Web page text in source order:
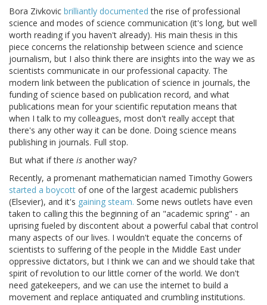
Bora Zivkovic brilliantly documented the rise of professional
science and modes of science communication (it's long, but well
worth reading if you haven't already). His main thesis in this
piece concerns the relationship between science and science
journalism, but I also think there are insights into the way we as
scientists communicate in our professional capacity. The
modern link between the publication of science in journals, the
funding of science based on publication record, and what
publications mean for your scientific reputation means that
when I talk to my colleagues, most don't really accept that
there's any other way it can be done. Doing science means
publishing in journals. Full stop.
But what if there is another way?
Recently, a promenant mathematician named Timothy Gowers
started a boycott of one of the largest academic publishers
(Elsevier), and it's gaining steam. Some news outlets have even
taken to calling this the beginning of an "academic spring" - an
uprising fueled by discontent about a powerful cabal that control
many aspects of our lives. I wouldn't equate the concerns of
scientists to suffering of the people in the Middle East under
oppressive dictators, but I think we can and we should take that
spirit of revolution to our little corner of the world. We don't
need gatekeepers, and we can use the internet to build a
movement and replace antiquated and crumbling institutions.